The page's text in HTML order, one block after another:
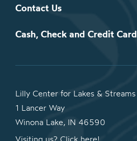
Contact Us
Cash, Check and Credit Card
Lilly Center for Lakes & Streams
1 Lancer Way
Winona Lake, IN 46590
Visiting us? Click here!